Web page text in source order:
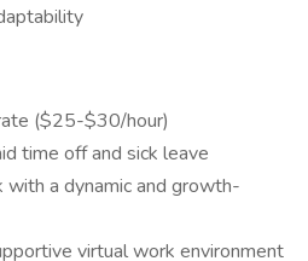
($25-$30/hour)
time off and sick leave
a dynamic and growth-
virtual work environment